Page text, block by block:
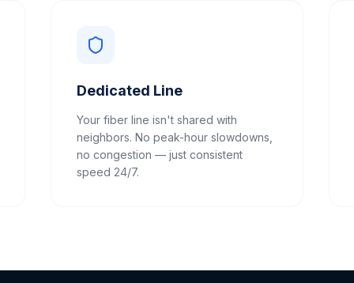
Dedicated Line
Your fiber line isn't shared with
neighbors. No peak-hour slowdowns,
no congestion — just consistent
speed 24/7.